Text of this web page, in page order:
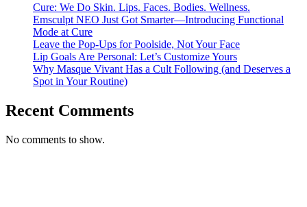
Cure: We Do Skin. Lips. Faces. Bodies. Wellness.
Emsculpt NEO Just Got Smarter—Introducing Functional
Mode at Cure
Leave the Pop-Ups for Poolside, Not Your Face
Lip Goals Are Personal: Let’s Customize Yours
Why Masque Vivant Has a Cult Following (and Deserves a
Spot in Your Routine)
Recent Comments
No comments to show.